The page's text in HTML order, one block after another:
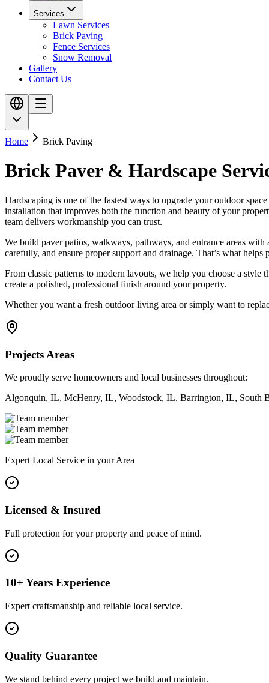
Services
Lawn Services
Brick Paving
Fence Services
Snow Removal
Gallery
Contact Us
Home Brick Paving
Brick Paver & Hardscape
Hardscaping is one of the fastest ways to upgrade your outdoor
installation that improves both the function and beauty of your
team delivers workmanship you can trust.
We build paver patios, walkways, pathways, and entrance areas
carefully, and ensure proper support and drainage. That’s what
From classic patterns to modern layouts, we help you choose a style
create a polished, professional finish around your property.
Whether you want a fresh outdoor living area or simply want to
Projects Areas
We proudly serve homeowners and local businesses throughout:
Algonquin, IL, McHenry, IL, Woodstock, IL, Barrington, IL,
Expert Local Service in your Area
Licensed & Insured
Full protection for your property and peace of mind.
10+ Years Experience
Expert craftsmanship and reliable local service.
Quality Guarantee
We stand behind every project we build and maintain.